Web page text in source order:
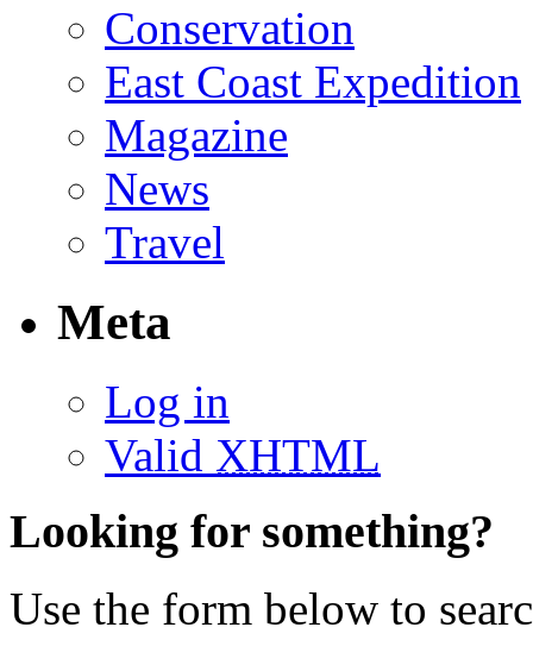
Conservation
East Coast Expedition
Magazine
News
Travel
Meta
Log in
Valid XHTML
Looking for something?
Use the form below to